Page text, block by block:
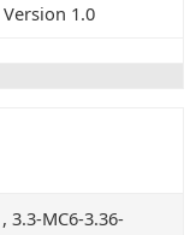
1.0
3.3-MC6-3.36-